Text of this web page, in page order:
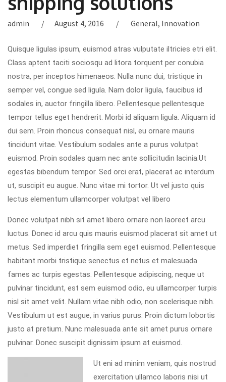
admin August 4, 2016 General, Innovation
Quisque ligulas ipsum, euismod atras vulputate iltricies etri elit.
Class aptent taciti sociosqu ad litora torquent per conubia
nostra, per inceptos himenaeos. Nulla nunc dui, tristique in
semper vel, congue sed ligula. Nam dolor ligula, faucibus id
sodales in, auctor fringilla libero. Pellentesque pellentesque
tempor tellus eget hendrerit. Morbi id aliquam ligula. Aliquam id
dui sem. Proin rhoncus consequat nisl, eu ornare mauris
tincidunt vitae. Vestibulum sodales ante a purus volutpat
euismod. Proin sodales quam nec ante sollicitudin lacinia.Ut
egestas bibendum tempor. Sed orci erat, placerat ac interdum
ut, suscipit eu augue. Nunc vitae mi tortor. Ut vel justo quis
lectus elementum ullamcorper volutpat vel libero
Donec volutpat nibh sit amet libero ornare non laoreet arcu
luctus. Donec id arcu quis mauris euismod placerat sit amet ut
metus. Sed imperdiet fringilla sem eget euismod. Pellentesque
habitant morbi tristique senectus et netus et malesuada
fames ac turpis egestas. Pellentesque adipiscing, neque ut
pulvinar tincidunt, est sem euismod odio, eu ullamcorper turpis
nisl sit amet velit. Nullam vitae nibh odio, non scelerisque nibh.
Vestibulum ut est augue, in varius purus. Proin dictum lobortis
justo at pretium. Nunc malesuada ante sit amet purus ornare
pulvinar. Donec suscipit dignissim ipsum at euismod.
Ut eni ad minim veniam, quis nostrud
exercitation ullamco laboris nisi ut